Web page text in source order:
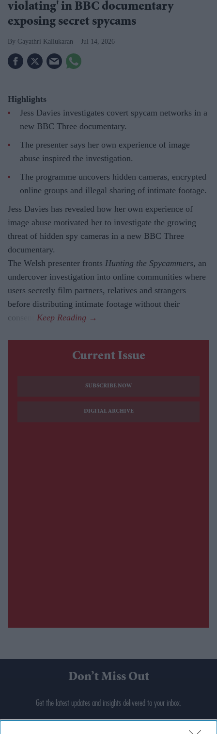
violating' in BBC documentary
exposing secret spycams
Gayathri Kallukaran Jul 14, 2026
Highlights
Jess Davies investigates covert spycam networks in a
new BBC Three documentary.
The presenter says her own experience of image
abuse inspired the investigation.
The programme uncovers hidden cameras, encrypted
online groups and illegal sharing of intimate footage.
Jess Davies has revealed how her own experience of
image abuse motivated her to investigate the growing
threat of hidden spy cameras in a new BBC Three
documentary.
The Welsh presenter fronts Hunting the Spycammers, an
undercover investigation into online communities where
users secretly film partners, relatives and strangers
before distributing intimate footage without their
consent.
Current Issue
SUBSCRIBE NOW
DIGITAL ARCHIVE
Don’t Miss Out
Get the latest updates and insights delivered to your inbox.